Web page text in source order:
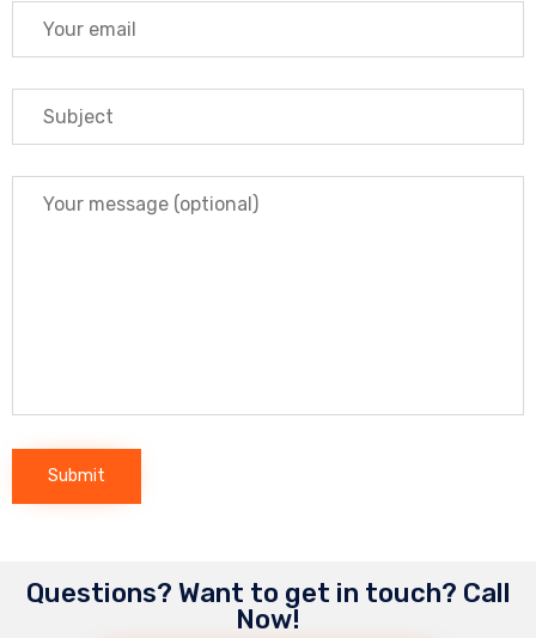
Questions? Want to get in touch? Call
Now!